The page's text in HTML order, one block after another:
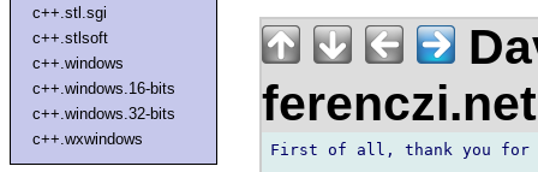
c++.stl.sgi
c++.stlsoft
c++.windows
c++.windows.16-bits
c++.windows.32-bits
c++.wxwindows
First of all, thank you for